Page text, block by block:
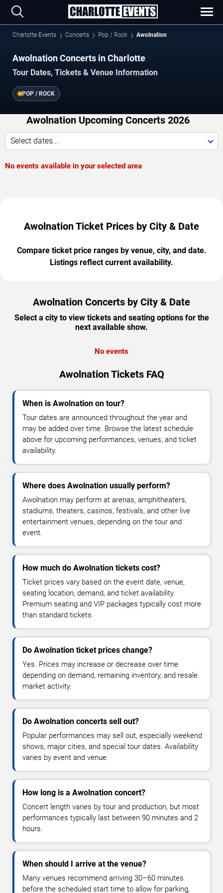
Charlotte Events Concerts Pop / Rock Awolnation
Awolnation Concerts in Charlotte
Tour Dates, Tickets & Venue Information
POP / ROCK
Awolnation Upcoming Concerts 2026
Select dates...
No events available in your selected area
Awolnation Ticket Prices by City & Date
Compare ticket price ranges by venue, city, and date.
Listings reflect current availability.
Awolnation Concerts by City & Date
Select a city to view tickets and seating options for the
next available show.
No events
Awolnation Tickets FAQ
When is Awolnation on tour?
Tour dates are announced throughout the year and
may be added over time. Browse the latest schedule
above for upcoming performances, venues, and ticket
availability.
Where does Awolnation usually perform?
Awolnation may perform at arenas, amphitheaters,
stadiums, theaters, casinos, festivals, and other live
entertainment venues, depending on the tour and
event.
How much do Awolnation tickets cost?
Ticket prices vary based on the event date, venue,
seating location, demand, and ticket availability.
Premium seating and VIP packages typically cost more
than standard tickets.
Do Awolnation ticket prices change?
Yes. Prices may increase or decrease over time
depending on demand, remaining inventory, and resale
market activity.
Do Awolnation concerts sell out?
Popular performances may sell out, especially weekend
shows, major cities, and special tour dates. Availability
varies by event and venue.
How long is a Awolnation concert?
Concert length varies by tour and production, but most
performances typically last between 90 minutes and 2
hours.
When should I arrive at the venue?
Many venues recommend arriving 30–60 minutes
before the scheduled start time to allow for parking,